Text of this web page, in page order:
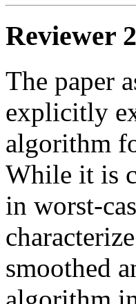
Reviewer 2
The paper
explicitly
algorithm
While it is
in worst-
smoothed